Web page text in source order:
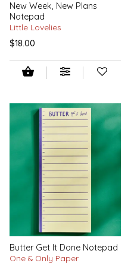
New Week, New Plans
Notepad
Little Lovelies
$18.00
Butter Get It Done Notepad
One & Only Paper